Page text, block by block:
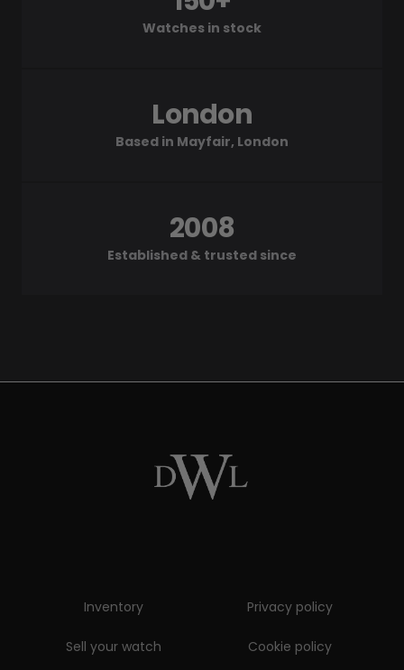
Watches in stock
Based in Mayfair, London
London
Established & trusted since
2008
Inventory
Sell your watch
Privacy policy
Cookie policy